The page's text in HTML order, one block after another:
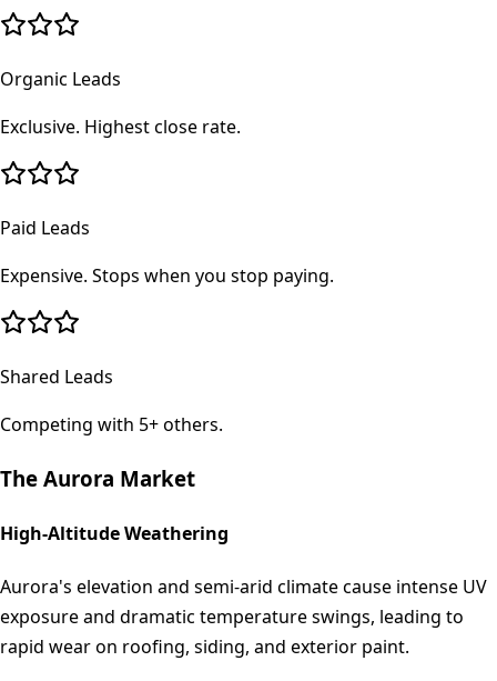
Organic Leads
Exclusive. Highest close rate.
Paid Leads
Expensive. Stops when you stop paying.
Shared Leads
Competing with 5+ others.
The Aurora Market
High-Altitude Weathering
Aurora's elevation and semi-arid climate cause intense UV
exposure and dramatic temperature swings, leading to
rapid wear on roofing, siding, and exterior paint.